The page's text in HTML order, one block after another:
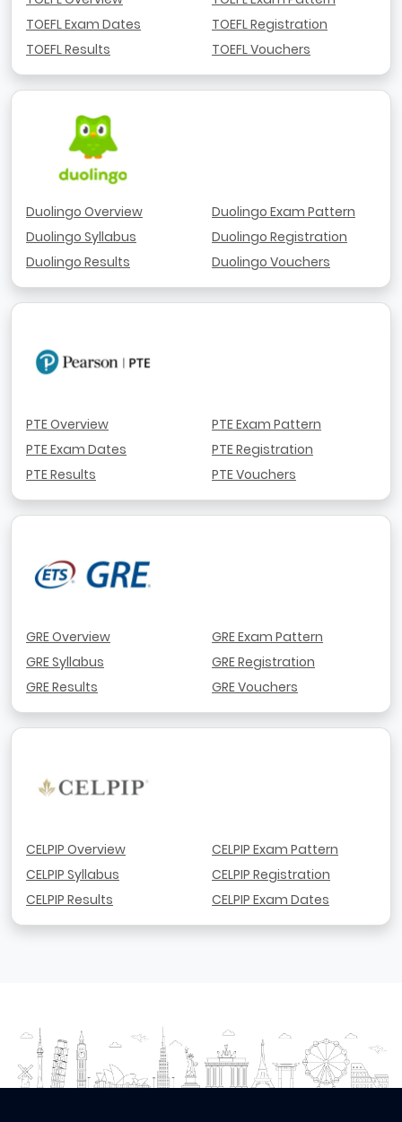
TOEFL Exam Dates
TOEFL Results
TOEFL Registration
TOEFL Vouchers
Duolingo Overview
Duolingo Syllabus
Duolingo Results
Duolingo Exam Pattern
Duolingo Registration
Duolingo Vouchers
PTE Overview
PTE Exam Dates
PTE Results
PTE Exam Pattern
PTE Registration
PTE Vouchers
GRE Overview
GRE Syllabus
GRE Results
GRE Exam Pattern
GRE Registration
GRE Vouchers
CELPIP Overview
CELPIP Syllabus
CELPIP Results
CELPIP Exam Pattern
CELPIP Registration
CELPIP Exam Dates